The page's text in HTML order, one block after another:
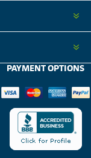
PAYMENT OPTIONS